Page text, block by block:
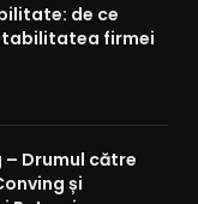
de ce
firmei
Drumul către
și